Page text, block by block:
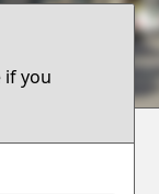
if you